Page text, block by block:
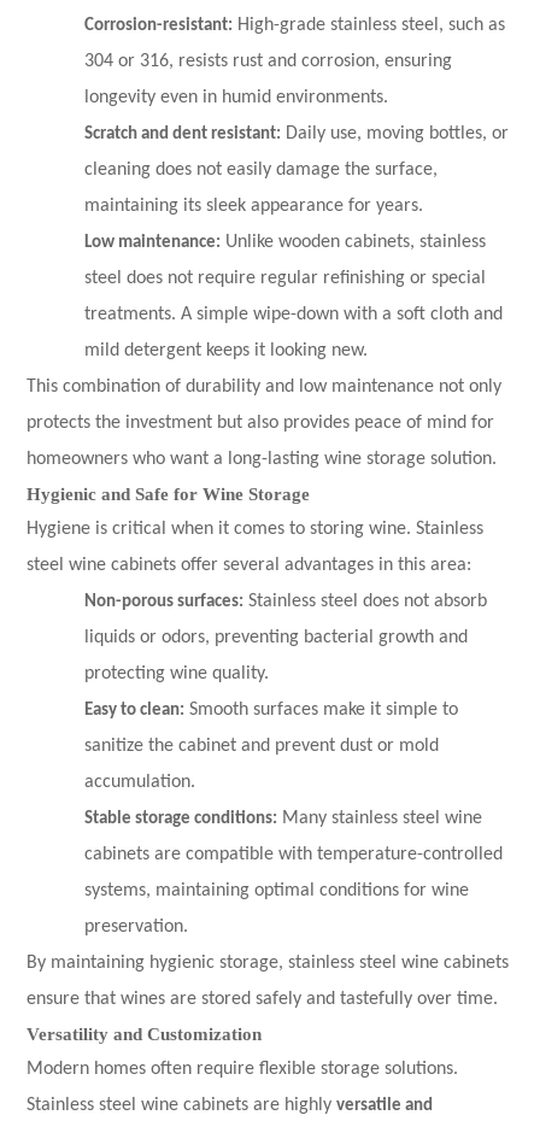
Corrosion-resistant: High-grade stainless steel, such as
304 or 316, resists rust and corrosion, ensuring
longevity even in humid environments.
Scratch and dent resistant: Daily use, moving bottles, or
cleaning does not easily damage the surface,
maintaining its sleek appearance for years.
Low maintenance: Unlike wooden cabinets, stainless
steel does not require regular refinishing or special
treatments. A simple wipe-down with a soft cloth and
mild detergent keeps it looking new.
This combination of durability and low maintenance not only
protects the investment but also provides peace of mind for
homeowners who want a long-lasting wine storage solution.
Hygienic and Safe for Wine Storage
Hygiene is critical when it comes to storing wine. Stainless
steel wine cabinets offer several advantages in this area:
Non-porous surfaces: Stainless steel does not absorb
liquids or odors, preventing bacterial growth and
protecting wine quality.
Easy to clean: Smooth surfaces make it simple to
sanitize the cabinet and prevent dust or mold
accumulation.
Stable storage conditions: Many stainless steel wine
cabinets are compatible with temperature-controlled
systems, maintaining optimal conditions for wine
preservation.
By maintaining hygienic storage, stainless steel wine cabinets
ensure that wines are stored safely and tastefully over time.
Versatility and Customization
Modern homes often require flexible storage solutions.
Stainless steel wine cabinets are highlyversatile and